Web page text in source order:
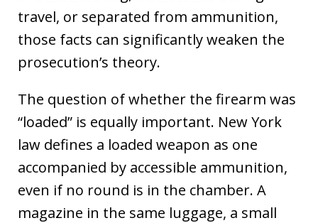
travel, or separated from ammunition,
those facts can significantly weaken the
prosecution’s theory.
The question of whether the firearm was
“loaded” is equally important. New York
law defines a loaded weapon as one
accompanied by accessible ammunition,
even if no round is in the chamber. A
magazine in the same luggage, a small